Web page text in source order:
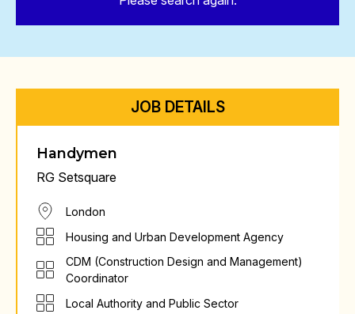
JOB DETAILS
Handymen
RG Setsquare
London
Housing and Urban Development Agency
CDM (Construction Design and Management)
Coordinator
Local Authority and Public Sector